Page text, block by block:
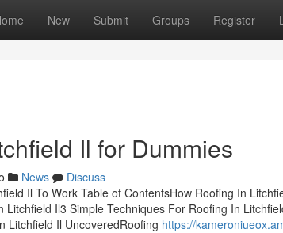
New Submit Groups Register
Il for Dummies
News
Discuss
Il To Work Table of ContentsHow Roofing In
Litchfield Il3 Simple Techniques For Roofing In
Litchfield Il UncoveredRoofing https://